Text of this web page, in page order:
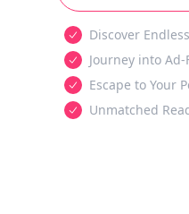
Discover
Journey into
Escape to Your
Unmatched